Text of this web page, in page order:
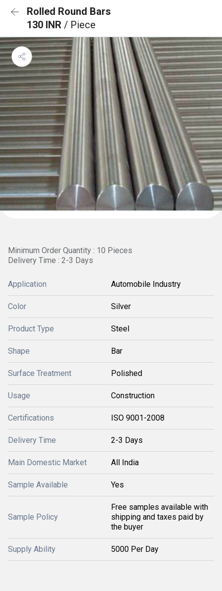
Rolled Round Bars
130 INR / Piece
Minimum Order Quantity : 10 Pieces
Delivery Time : 2-3 Days
Application Automobile Industry
Color Silver
Product Type Steel
Shape Bar
Surface Treatment Polished
Usage Construction
Certifications ISO 9001-2008
Delivery Time 2-3 Days
Main Domestic Market All India
Sample Available Yes
Sample Policy
Free samples available with
shipping and taxes paid by
the buyer
Supply Ability 5000 Per Day